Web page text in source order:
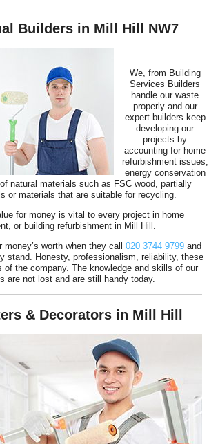
Builders in Mill Hill NW7
We, from Building
Services Builders
handle our waste
properly and our
expert builders keep
developing our
projects by
accounting for home
refurbishment issues,
energy conservation
natural materials such as FSC wood, partially
or materials that are suitable for recycling.
for money is vital to every project in home
or building refurbishment in Mill Hill.
worth when they call 020 3744 9799and
stand. Honesty, professionalism, reliability, these
of the company. The knowledge and skills of our
are not lost and are still handy today.
& Decorators in Mill Hill